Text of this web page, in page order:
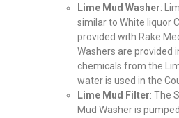
Lime Mud Washer:
similar to White liquor
provided with Rake
Washers are provided
chemicals from the
water is used in the
Lime Mud Filter: The
Mud Washer is